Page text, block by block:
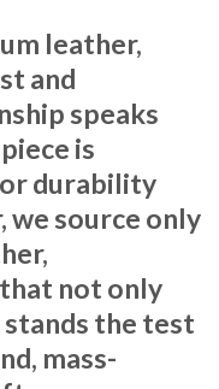
leather,
and
speaks
is
durability
we source only
not only
the test
mass-